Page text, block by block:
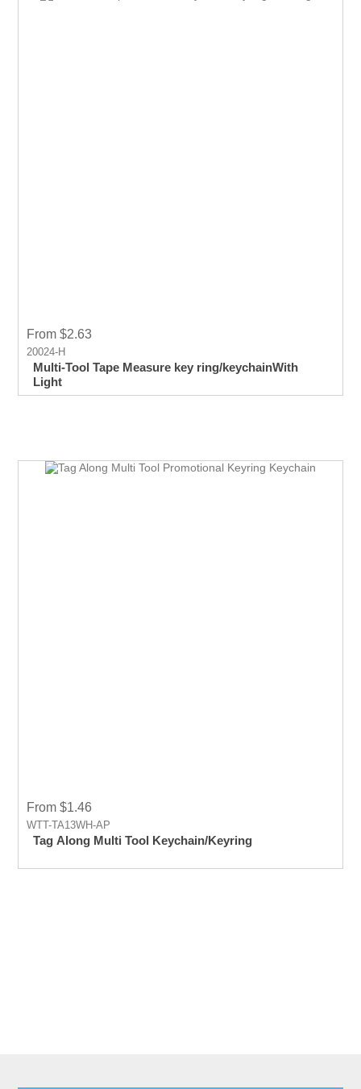
From $2.63
20024-H
Multi-Tool Tape Measure key ring/keychainWith
Light
From $1.46
WTT-TA13WH-AP
Tag Along Multi Tool Keychain/Keyring